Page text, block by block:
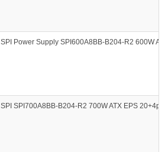
SPI Power Supply SPI600A8BB-B204-R2 600W
SPI SPI700A8BB-B204-R2 700W ATX EPS